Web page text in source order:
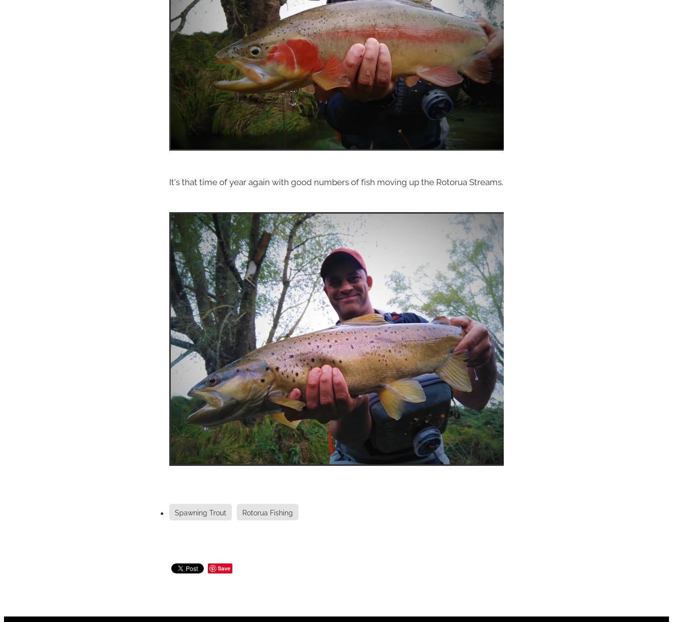
It's that time of year again with good numbers of fish moving up the Rotorua Streams.
Spawning Trout Rotorua Fishing
Save